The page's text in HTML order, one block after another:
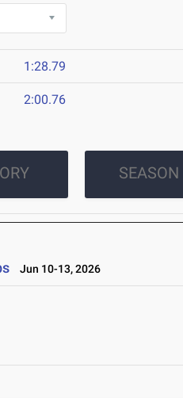
1:28.79
2:00.76
Jun 10-13, 2026